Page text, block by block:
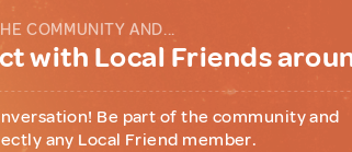
COMMUNITY AND...
with Local Friends
Be part of the community and
any Local Friend member.